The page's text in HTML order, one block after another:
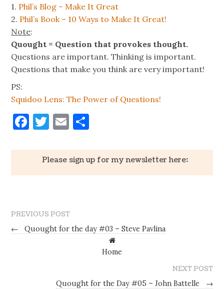
1. Phil’s Blog – Make It Great
2. Phil’s Book – 10 Ways to Make It Great!
Note:
Quought = Question that provokes thought.
Questions are important. Thinking is important.
Questions that make you think are very important!
PS:
Squidoo Lens: The Power of Questions!
Facebook
Twitter
Email
Please sign up for my newsletter here:
PREVIOUS POST
←
Quought for the day #03 – Steve Pavlina
Home
NEXT POST
Quought for the Day #05 – John Battelle
→